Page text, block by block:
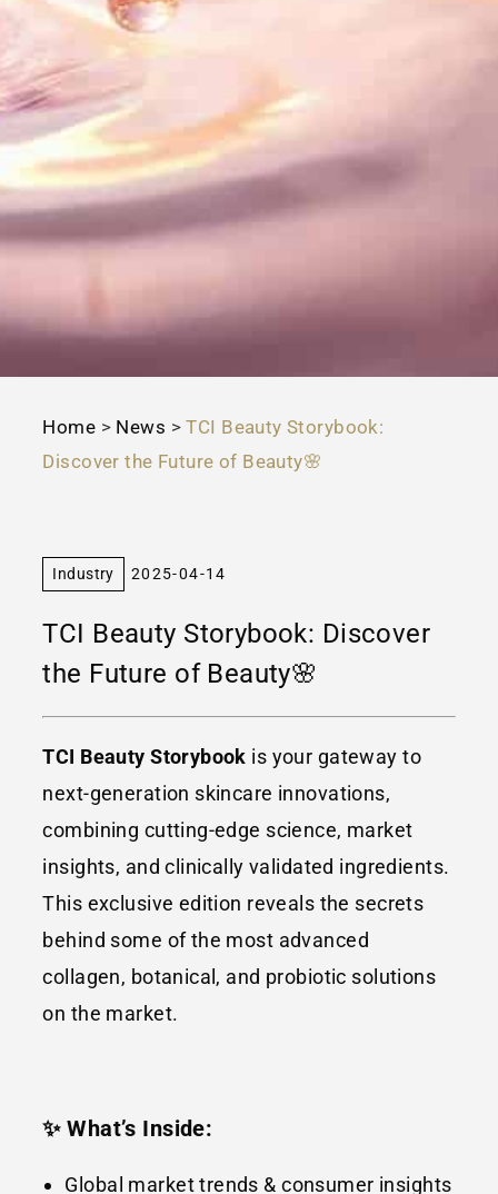
Home > News >TCI Beauty Storybook:
Discover the Future of Beauty🌸
Industry 2025-04-14
TCI Beauty Storybook: Discover
the Future of Beauty🌸
TCI Beauty Storybook is your gateway to
next-generation skincare innovations,
combining cutting-edge science, market
insights, and clinically validated ingredients.
This exclusive edition reveals the secrets
behind some of the most advanced
collagen, botanical, and probiotic solutions
on the market.
✨ What’s Inside:
Global market trends & consumer insights